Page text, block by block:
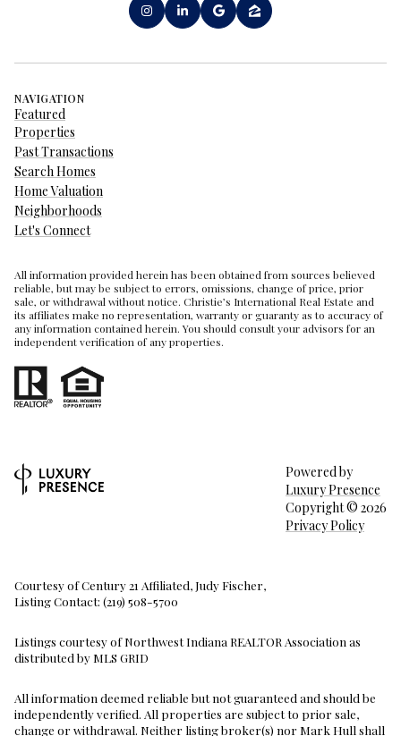
NAVIGATION
Featured
Properties
Past Transactions
Search Homes
Home Valuation
Neighborhoods
Let's Connect
All information provided herein has been obtained from sources believed
reliable, but may be subject to errors, omissions, change of price, prior
sale, or withdrawal without notice. Christie’s International Real Estate and
its affiliates make no representation, warranty or guaranty as to accuracy of
any information contained herein. You should consult your advisors for an
independent verification of any properties.
Powered by
Luxury Presence
Copyright © 2026
Privacy Policy
Courtesy of Century 21 Affiliated, Judy Fischer,
Listing Contact: (219) 508-5700
Listings courtesy of Northwest Indiana REALTOR Association as
distributed by MLS GRID
All information deemed reliable but not guaranteed and should be
independently verified. All properties are subject to prior sale,
change or withdrawal. Neither listing broker(s) nor Mark Hull shall